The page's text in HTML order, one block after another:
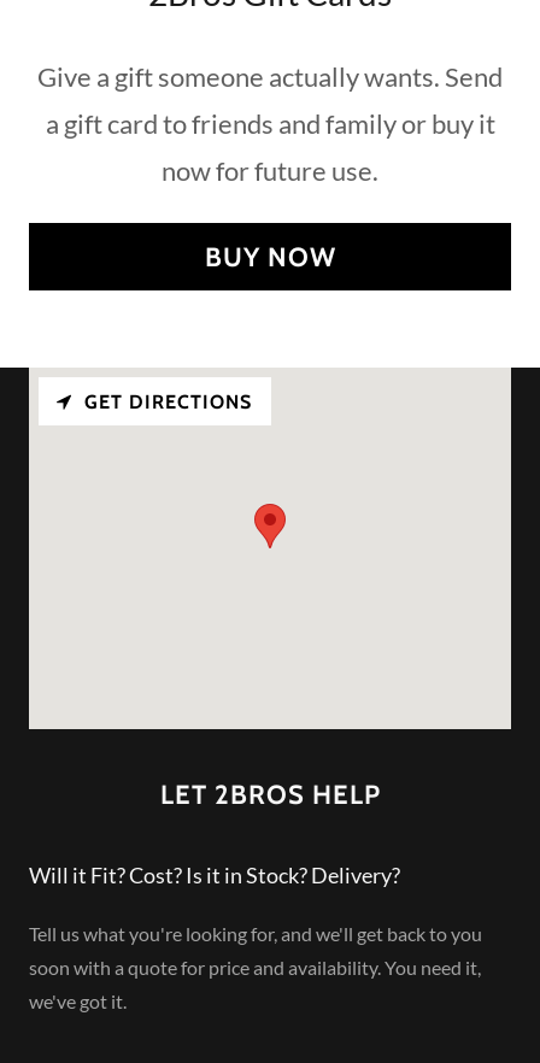
Give a gift someone actually wants. Send
a gift card to friends and family or buy it
now for future use.
BUY NOW
LET 2BROS HELP
Will it Fit? Cost? Is it in Stock? Delivery?
Tell us what you're looking for, and we'll get back to you
soon with a quote for price and availability. You need it,
we've got it.
GET DIRECTIONS